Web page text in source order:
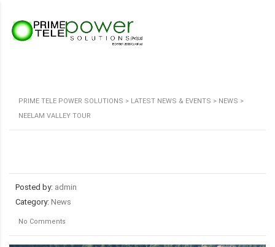
PRIME TELE POWER SOLUTIONS > LATEST NEWS & EVENTS > NEWS >
NEELAM VALLEY TOUR
Posted by: admin
Category: News
No Comments